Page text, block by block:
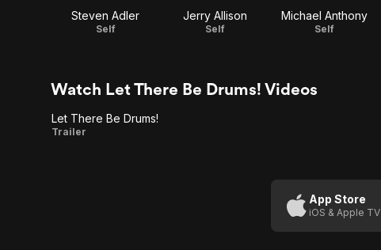
Steven Adler
Self
Jerry Allison
Self
Michael Anthony
Self
Watch Let There Be Drums! Videos
Let
Let There Be Drums!
Trailer
App Store
iOS & Apple TV